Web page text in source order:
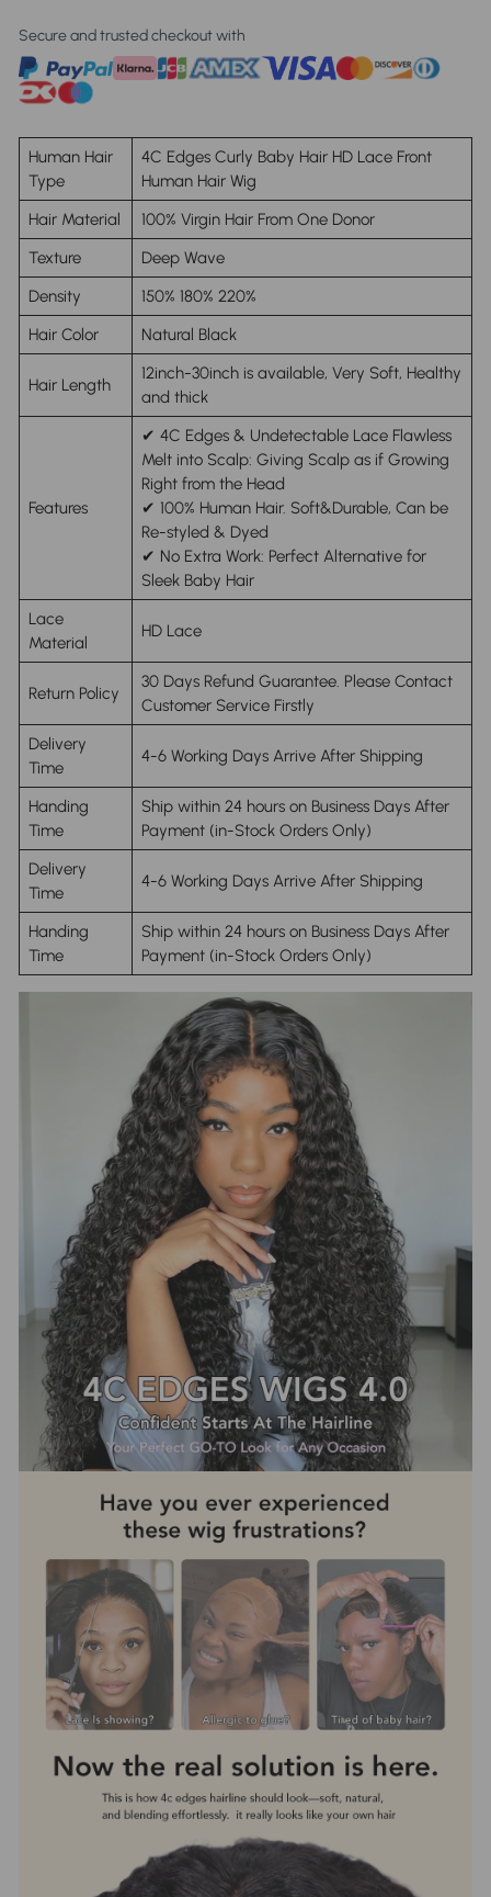
Secure and trusted checkout with
Human Hair
Type
4C Edges Curly Baby Hair HD Lace Front
Human Hair Wig
Hair Material
100% Virgin Hair From One Donor
Texture
Deep Wave
Density
150% 180% 220%
Hair Color
Natural Black
Hair Length
12inch-30inch is available, Very Soft, Healthy
and thick
Features
✔ 4C Edges & Undetectable Lace Flawless
Melt into Scalp: Giving Scalp as if Growing
Right from the Head
✔ 100% Human Hair. Soft&Durable, Can be
Re-styled & Dyed
✔ No Extra Work: Perfect Alternative for
Sleek Baby Hair
Lace
Material
HD Lace
Return Policy
30 Days Refund Guarantee. Please Contact
Customer Service Firstly
Delivery
Time
4-6 Working Days Arrive After Shipping
Handing
Time
Ship within 24 hours on Business Days After
Payment (in-Stock Orders Only)
Delivery
Time
4-6 Working Days Arrive After Shipping
Handing
Time
Ship within 24 hours on Business Days After
Payment (in-Stock Orders Only)